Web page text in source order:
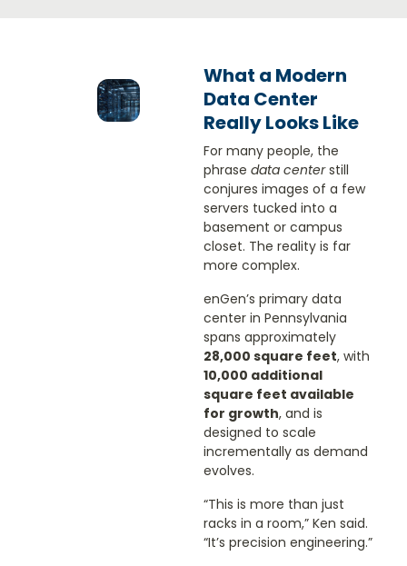
What a Modern
Data Center
Really Looks Like
For many people, the
phrase data centerstill
conjures images of a few
servers tucked into a
basement or campus
closet. The reality is far
more complex.
enGen’s primary data
center in Pennsylvania
spans approximately
28,000 square feet, with
10,000 additional
square feet available
for growth, and is
designed to scale
incrementally as demand
evolves.
“This is more than just
racks in a room,” Ken said.
“It’s precision engineering.”